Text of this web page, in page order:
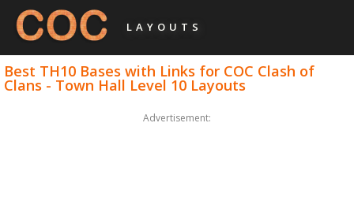
LAYOUTS
Best TH10 Bases with Links for COC Clash of
Clans - Town Hall Level 10 Layouts
Advertisement: